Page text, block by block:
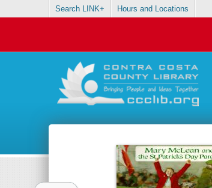
Search LINK+ Hours and Locations